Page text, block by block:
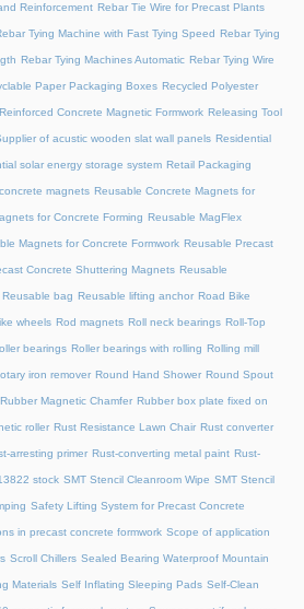
Reinforcement Rebar Tie Wire for Precast Plants
Tying Machine with Fast Tying Speed Rebar Tying
Rebar Tying Machines Automatic Rebar Tying Wire
Paper Packaging Boxes Recycled Polyester
Reinforced Concrete Magnetic Formwork Releasing Tool
of acustic wooden slat wall panels Residential
solar energy storage system Retail Packaging
magnets Reusable Concrete Magnets for
for Concrete Forming Reusable MagFlex
Magnets for Concrete Formwork Reusable Precast
Concrete Shuttering Magnets Reusable
Reusable bag Reusable lifting anchor Road Bike
wheels Rod magnets Roll neck bearings Roll-Top
bearings Roller bearings with rolling Rolling mill
iron remover Round Hand Shower Round Spout
Rubber Magnetic Chamfer Rubber box plate fixed on
roller Rust Resistance Lawn Chair Rust converter
arresting primer Rust-converting metal paint Rust-
stock SMT Stencil Cleanroom Wipe SMT Stencil
Safety Lifting System for Precast Concrete
in precast concrete formwork Scope of application
Scroll Chillers Sealed Bearing Waterproof Mountain
Materials Self Inflating Sleeping Pads Self-Clean